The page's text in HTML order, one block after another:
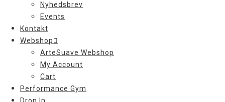
Nyhedsbrev
Events
Kontakt
Webshop
ArteSuave Webshop
My Account
Cart
Performance Gym